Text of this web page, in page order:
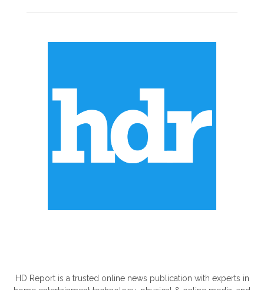
HD Report is a trusted online news publication with experts in